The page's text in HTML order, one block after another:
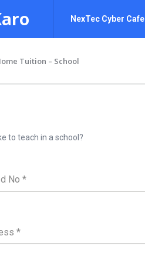
NexTec Cyber Cafe
Tuition – School
to teach in a school?
No *
*